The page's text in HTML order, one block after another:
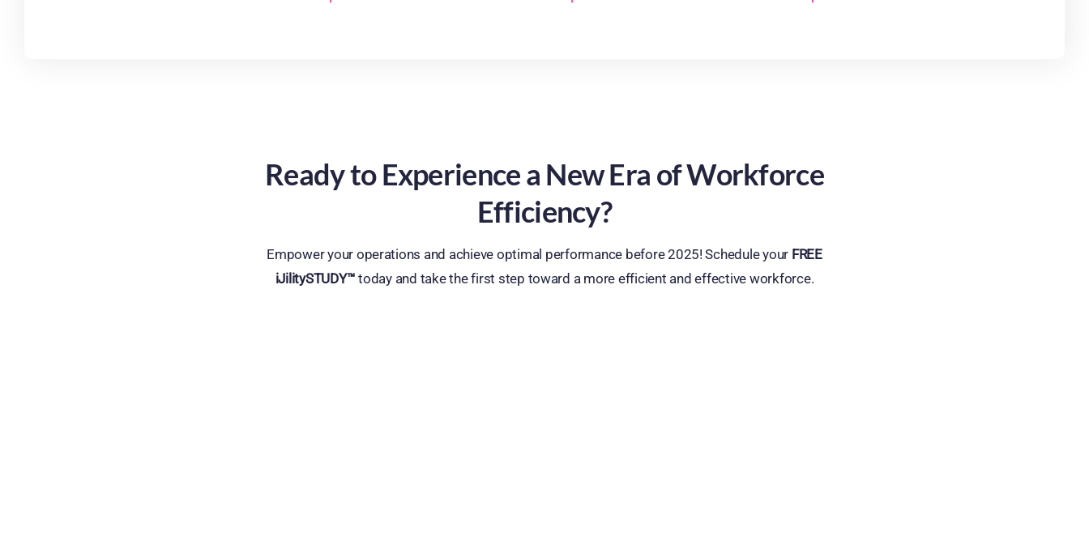
Ready to Experience a New Era of Workforce
Efficiency?
Empower your operations and achieve optimal performance before 2025! Schedule your FREE
iJilitySTUDY™ today and take the first step toward a more efficient and effective workforce.